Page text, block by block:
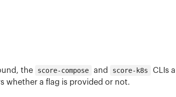
the score-compose and score-k8s
CLIs
whether a flag is provided or not.